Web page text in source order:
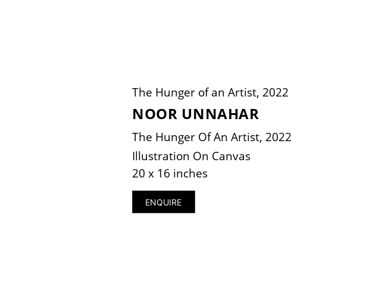
The Hunger of an Artist, 2022
NOOR UNNAHAR
The Hunger Of An Artist, 2022
Illustration On Canvas
20 x 16 inches
ENQUIRE